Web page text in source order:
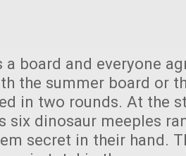
a board and everyone
the summer board or
in two rounds. At the
six dinosaur meeples
secret in their hand.